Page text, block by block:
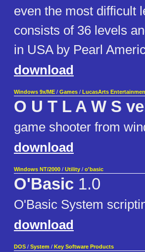
even the most difficult
consists of 36 levels
in USA by Pearl
download
Windows 9x/ME / Games / LucasArts
O U T L A W S
game shooter from
download
Windows NT/2000 / Utility / o'basic
O'Basic 1.0
O'Basic System
download
DOS / System / Key Software Products